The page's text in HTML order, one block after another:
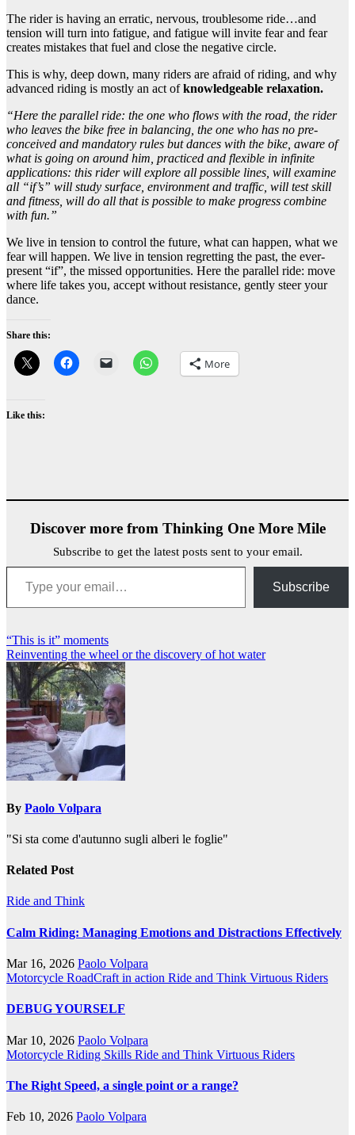
The rider is having an erratic, nervous, troublesome ride…and
tension will turn into fatigue, and fatigue will invite fear and fear
creates mistakes that fuel and close the negative circle.
This is why, deep down, many riders are afraid of riding, and why
advanced riding is mostly an act ofknowledgeable relaxation.
“Here the parallel ride: the one who flows with the road, the rider
who leaves the bike free in balancing, the one who has no pre-
conceived and mandatory rules but dances with the bike, aware of
what is going on around him, practiced and flexible in infinite
applications: this rider will explore all possible lines, will examine
all “if’s” will study surface, environment and traffic, will test skill
and fitness, will do all that is possible to make progress combine
with fun.”
We live in tension to control the future, what can happen, what we
fear will happen. We live in tension regretting the past, the ever-
present “if”, the missed opportunities. Here the parallel ride: move
where life takes you, accept without resistance, gently steer your
dance.
Share this:
More
Like this:
Discover more from Thinking One More Mile
Subscribe to get the latest posts sent to your email.
Type your email…
Subscribe
Post
navigation
“This is it” moments
Reinventing the wheel or the discovery of hot water
By Paolo Volpara
"Si sta come d'autunno sugli alberi le foglie"
Related Post
Ride and Think
Calm Riding: Managing Emotions and Distractions Effectively
Mar 16, 2026 Paolo Volpara
Motorcycle RoadCraft in action Ride and Think Virtuous Riders
DEBUG YOURSELF
Mar 10, 2026 Paolo Volpara
Motorcycle Riding Skills Ride and Think Virtuous Riders
The Right Speed, a single point or a range?
Feb 10, 2026 Paolo Volpara